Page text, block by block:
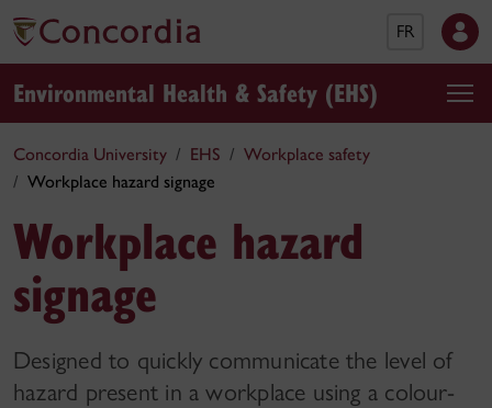
FR
Environmental Health & Safety (EHS)
Concordia University EHS
Workplace safety
Workplace hazard signage
Workplace hazard
signage
Designed to quickly communicate the level of
hazard present in a workplace using a colour-